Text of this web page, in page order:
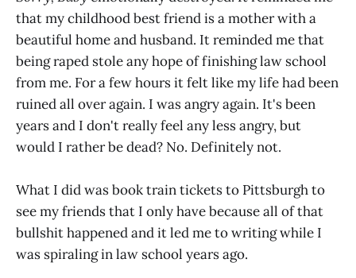
that my childhood best friend is a mother with a
beautiful home and husband. It reminded me that
being raped stole any hope of finishing law school
from me. For a few hours it felt like my life had been
ruined all over again. I was angry again. It's been
years and I don't really feel any less angry, but
would I rather be dead? No. Definitely not.
What I did was book train tickets to Pittsburgh to
see my friends that I only have because all of that
bullshit happened and it led me to writing while I
was spiraling in law school years ago.